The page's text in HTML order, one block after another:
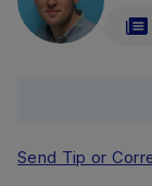
Send Tip or